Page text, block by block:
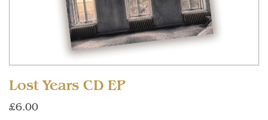
Lost Years CD EP
£6.00